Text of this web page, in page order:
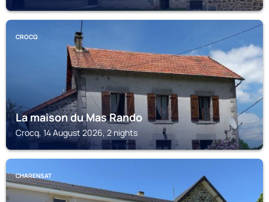
CROCQ
La maison du Mas Rando
Crocq, 14 August 2026, 2 nights
CHARENSAT